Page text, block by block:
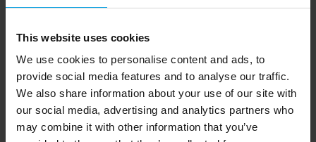
This website uses cookies
We use cookies to personalise content and ads, to
provide social media features and to analyse our traffic.
We also share information about your use of our site with
our social media, advertising and analytics partners who
may combine it with other information that you’ve
Skirting trunking 4D 20x80BP-9010, 3 chambers, base